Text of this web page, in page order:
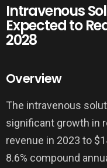
Intravenous
Expected to
2028
Overview
The intravenous
significant growth in
revenue in 2023 to
8.6% compound